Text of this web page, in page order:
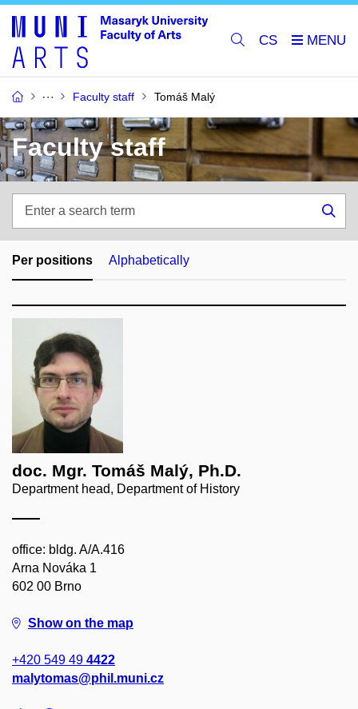
CS
Faculty staff Tomáš Malý
Faculty staff
search
term
Per positions Alphabetically
doc. Mgr. Tomáš Malý, Ph.D.
Department head, Department of History
office: bldg. A/A.416
Arna Nováka 1
602 00 Brno
Show on the map
+420 549 49 4422
malytomas@phil.muni.cz